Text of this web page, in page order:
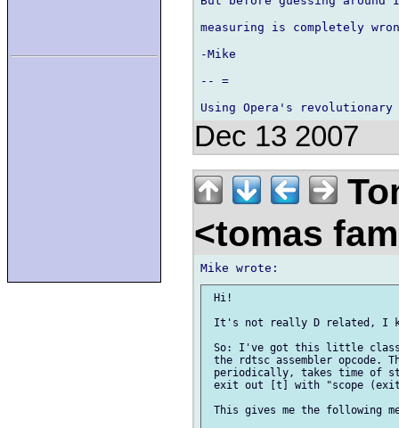
measuring is completely
-Mike
-- =
Dec 13 2007
<tomas
Hi!
It's not really D related, I
So: I've got this little class
the rdtsc assembler opcode.
periodically, takes time of
exit out [t] with "scope
This gives me the following